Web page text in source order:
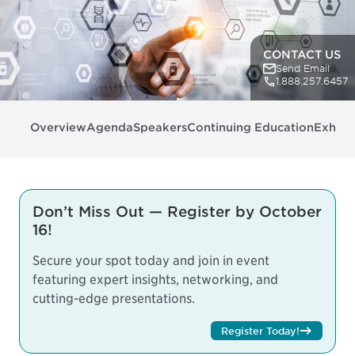
CONTACT US
Send Email
1.888.257.6457
OverviewAgendaSpeakersContinuing Education
Don’t Miss Out — Register by October
16!
Secure your spot today and join in event
featuring expert insights, networking, and
cutting-edge presentations.
Register Today!